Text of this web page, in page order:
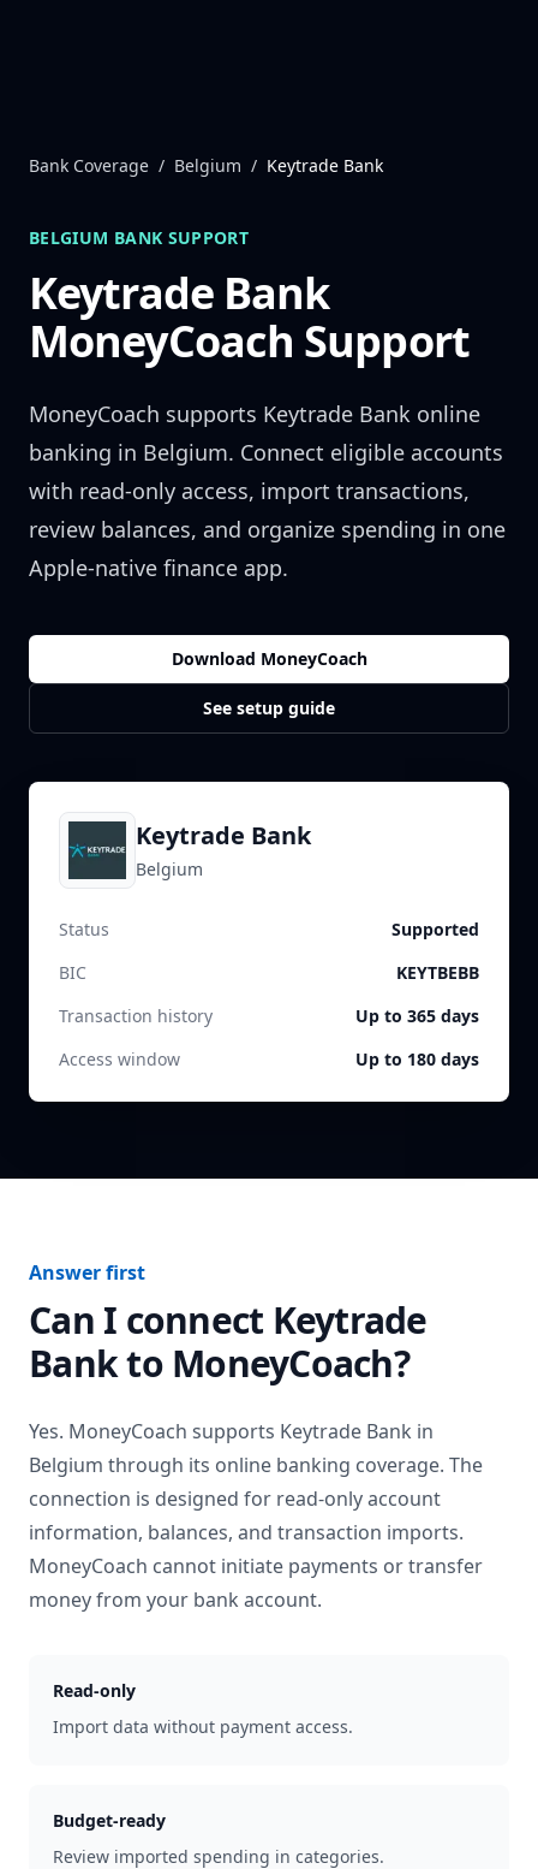
Bank Coverage / Belgium / Keytrade Bank
BELGIUM BANK SUPPORT
Keytrade Bank
MoneyCoach Support
MoneyCoach supports Keytrade Bank online
banking in Belgium. Connect eligible accounts
with read-only access, import transactions,
review balances, and organize spending in one
Apple-native finance app.
Download MoneyCoach
See setup guide
Keytrade Bank
Belgium
Status
Supported
BIC
KEYTBEBB
Transaction history
Up to 365 days
Access window
Up to 180 days
Answer first
Can I connect Keytrade
Bankto MoneyCoach?
Yes. MoneyCoach supports Keytrade Bank in
Belgium through its online banking coverage. The
connection is designed for read-only account
information, balances, and transaction imports.
MoneyCoach cannot initiate payments or transfer
money from your bank account.
Read-only
Import data without payment access.
Budget-ready
Review imported spending in categories.